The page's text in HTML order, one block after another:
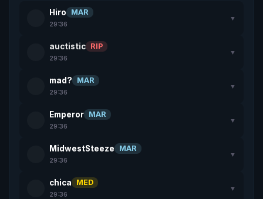
Hiro MAR
29:36
▼
auctistic RIP
29:36
▼
mad? MAR
29:36
▼
Emperor MAR
29:36
▼
MidwestSteeze MAR
29:36
▼
chica MED
29:36
▼